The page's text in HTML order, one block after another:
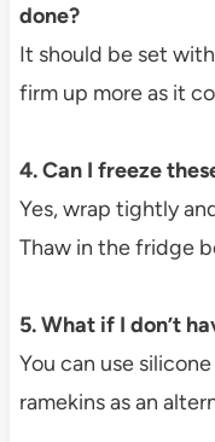
done?
It should be set
firm up more as it
4. Can I freeze
Yes, wrap tightly
Thaw in the fridge
5. What if I don’t
You can use
ramekins as an